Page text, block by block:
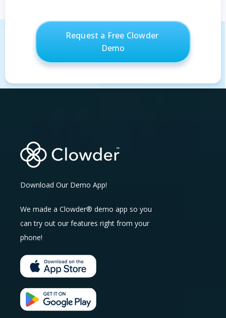
Download Our Demo App!
We made a Clowder® demo app so you
can try out our features right from your
phone!